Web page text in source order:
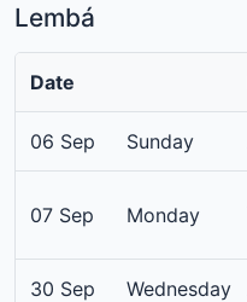
Lembá
Date
06 Sep Sunday
07 Sep Monday
30 Sep Wednesday